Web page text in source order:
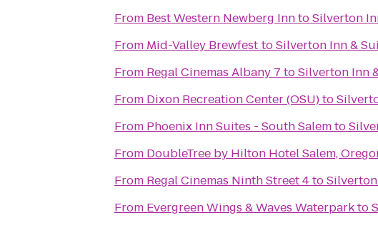
From Best Western Newberg InntoSilverton
From Mid-Valley Brewfest toSilverton Inn &
From Regal Cinemas Albany 7 toSilverton Inn
From Dixon Recreation Center (OSU)to
From Phoenix Inn Suites - South Salemto
From DoubleTree by Hilton Hotel Salem,
From Regal Cinemas Ninth Street 4to
From Evergreen Wings & Waves Waterparkto